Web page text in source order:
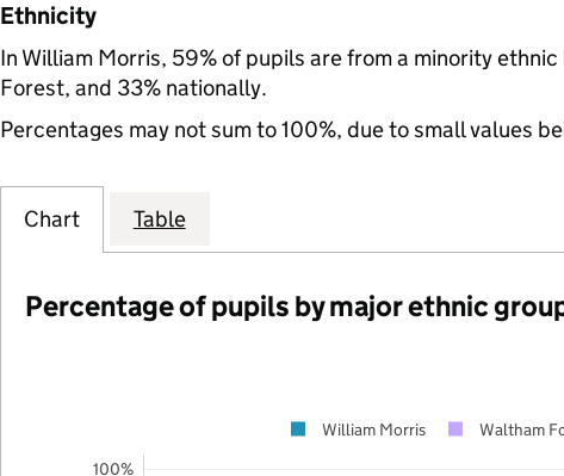
Ethnicity
In William Morris, 59% of pupils are from a minority
Forest, and 33% nationally.
Percentages may not sum to 100%, due to small values
Chart Table
Percentage of pupils by major ethnic
100%
William Morris Waltham